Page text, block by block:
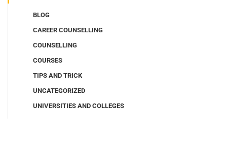
BLOG
CAREER COUNSELLING
COUNSELLING
COURSES
TIPS AND TRICK
UNCATEGORIZED
UNIVERSITIES AND COLLEGES